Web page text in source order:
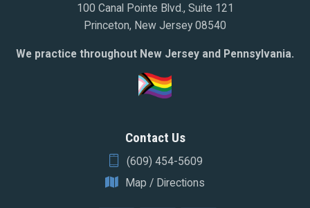
100 Canal Pointe Blvd., Suite 121
Princeton, New Jersey 08540
We practice throughout New Jersey and Pennsylvania.
Contact Us
(609) 454-5609
Map / Directions